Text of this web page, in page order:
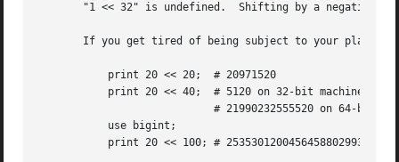
       "1 << 32" is undefined.	Shifting by a negative number of bits is also undefined.
If you get tired of being subject to your